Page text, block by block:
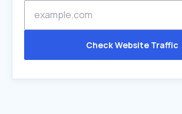
Check Website Traffic